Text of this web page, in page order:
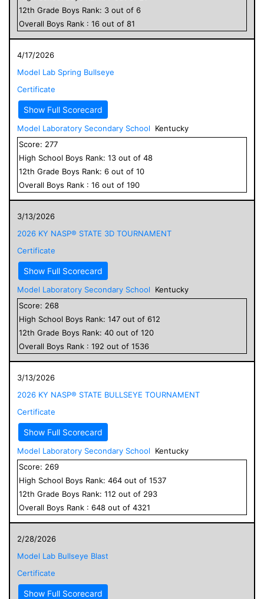
12th Grade Boys Rank: 3 out of 6
Overall Boys Rank : 16 out of 81
4/17/2026
Model Lab Spring Bullseye
Certificate
Show Full Scorecard
Model Laboratory Secondary School
Kentucky
Score: 277
High School Boys Rank: 13 out of 48
12th Grade Boys Rank: 6 out of 10
Overall Boys Rank : 16 out of 190
3/13/2026
2026 KY NASP® STATE 3D TOURNAMENT
Certificate
Show Full Scorecard
Model Laboratory Secondary School
Kentucky
Score: 268
High School Boys Rank: 147 out of 612
12th Grade Boys Rank: 40 out of 120
Overall Boys Rank : 192 out of 1536
3/13/2026
2026 KY NASP® STATE BULLSEYE TOURNAMENT
Certificate
Show Full Scorecard
Model Laboratory Secondary School
Kentucky
Score: 269
High School Boys Rank: 464 out of 1537
12th Grade Boys Rank: 112 out of 293
Overall Boys Rank : 648 out of 4321
2/28/2026
Model Lab Bullseye Blast
Certificate
Show Full Scorecard